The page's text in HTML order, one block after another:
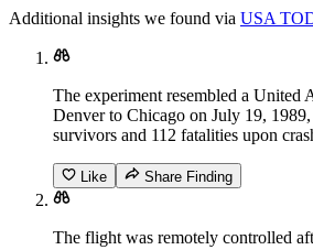
Additional insights we found via USA
The experiment resembled a United
Denver to Chicago on July 19,
survivors and 112 fatalities upon
Like Share Finding
The flight was remotely controlled